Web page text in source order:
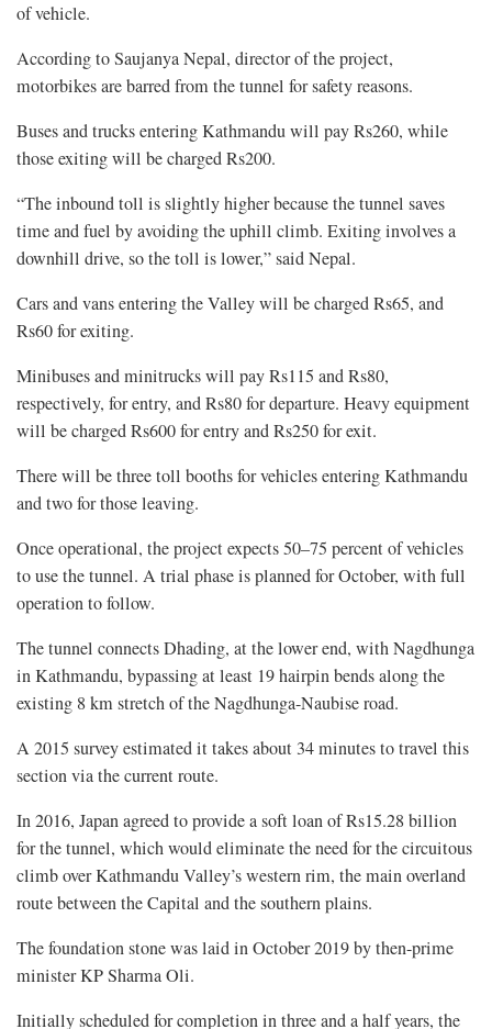
of vehicle.
According to Saujanya Nepal, director of the project,
motorbikes are barred from the tunnel for safety reasons.
Buses and trucks entering Kathmandu will pay Rs260, while
those exiting will be charged Rs200.
“The inbound toll is slightly higher because the tunnel saves
time and fuel by avoiding the uphill climb. Exiting involves a
downhill drive, so the toll is lower,” said Nepal.
Cars and vans entering the Valley will be charged Rs65, and
Rs60 for exiting.
Minibuses and minitrucks will pay Rs115 and Rs80,
respectively, for entry, and Rs80 for departure. Heavy equipment
will be charged Rs600 for entry and Rs250 for exit.
There will be three toll booths for vehicles entering Kathmandu
and two for those leaving.
Once operational, the project expects 50–75 percent of vehicles
to use the tunnel. A trial phase is planned for October, with full
operation to follow.
The tunnel connects Dhading, at the lower end, with Nagdhunga
in Kathmandu, bypassing at least 19 hairpin bends along the
existing 8 km stretch of the Nagdhunga-Naubise road.
A 2015 survey estimated it takes about 34 minutes to travel this
section via the current route.
In 2016, Japan agreed to provide a soft loan of Rs15.28 billion
for the tunnel, which would eliminate the need for the circuitous
climb over Kathmandu Valley’s western rim, the main overland
route between the Capital and the southern plains.
The foundation stone was laid in October 2019 by then-prime
minister KP Sharma Oli.
Initially scheduled for completion in three and a half years, the